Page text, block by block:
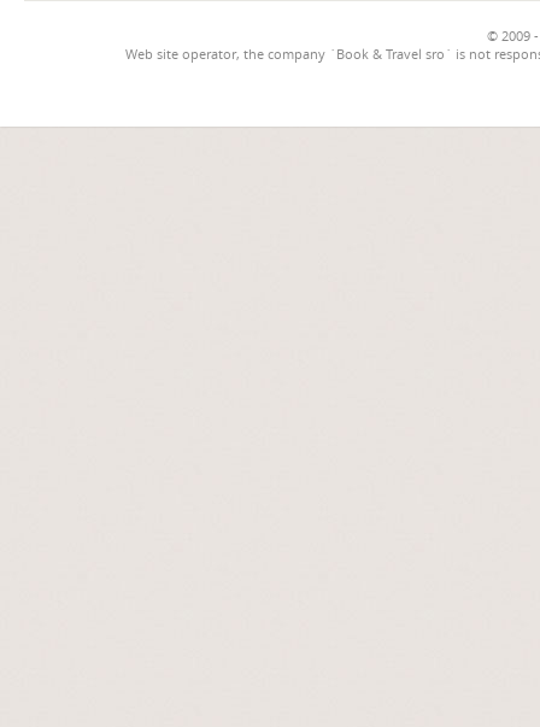
© 2009
Web site operator, the company `Book & Travel sro` is not